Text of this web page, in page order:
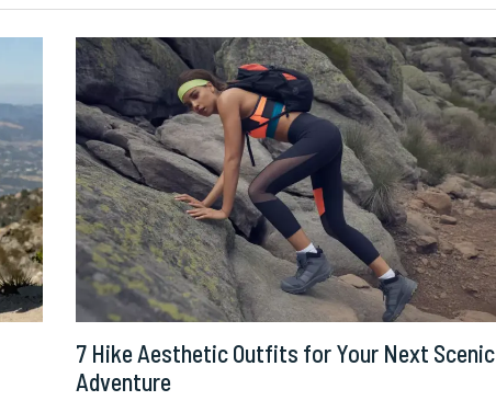
7 Hike Aesthetic Outfits for Your Next Scenic
Adventure